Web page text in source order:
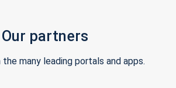
Our partners
many leading portals and apps.